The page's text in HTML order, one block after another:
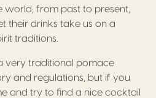
world, from past to present,
their drinks take us on a
traditions.
very traditional pomace
and regulations, but if you
and try to find a nice cocktail